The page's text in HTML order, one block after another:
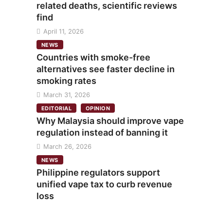
related deaths, scientific reviews
find
April 11, 2026
NEWS
Countries with smoke-free
alternatives see faster decline in
smoking rates
March 31, 2026
EDITORIAL OPINION
Why Malaysia should improve vape
regulation instead of banning it
March 26, 2026
NEWS
Philippine regulators support
unified vape tax to curb revenue
loss